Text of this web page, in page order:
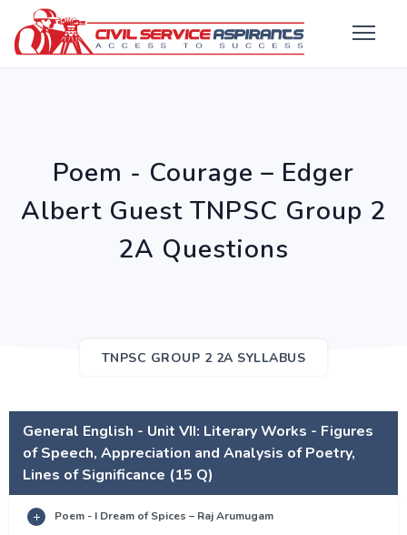
Poem - Courage – Edger
Albert Guest TNPSC Group 2
2A Questions
TNPSC GROUP 2 2A SYLLABUS
General English - Unit VII: Literary Works - Figures
of Speech, Appreciation and Analysis of Poetry,
Lines of Significance (15 Q)
Poem - I Dream of Spices – Raj Arumugam